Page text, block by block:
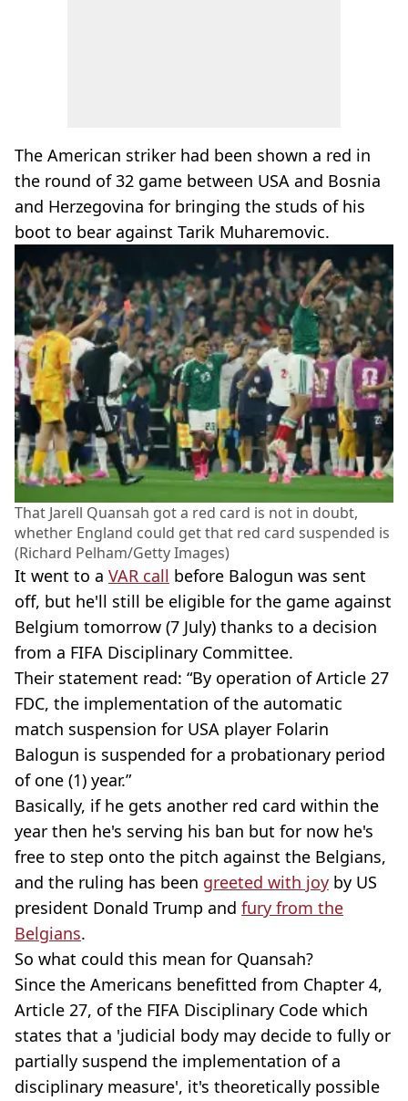
The American striker had been shown a red in
the round of 32 game between USA and Bosnia
and Herzegovina for bringing the studs of his
boot to bear against Tarik Muharemovic.
That Jarell Quansah got a red card is not in doubt,
whether England could get that red card suspended is
(Richard Pelham/Getty Images)
It went to a VAR call before Balogun was sent
off, but he'll still be eligible for the game against
Belgium tomorrow (7 July) thanks to a decision
from a FIFA Disciplinary Committee.
Their statement read: “By operation of Article 27
FDC, the implementation of the automatic
match suspension for USA player Folarin
Balogun is suspended for a probationary period
of one (1) year.”
Basically, if he gets another red card within the
year then he's serving his ban but for now he's
free to step onto the pitch against the Belgians,
and the ruling has been greeted with joy by US
president Donald Trump and fury from the
Belgians.
So what could this mean for Quansah?
Since the Americans benefitted from Chapter 4,
Article 27, of the FIFA Disciplinary Code which
states that a 'judicial body may decide to fully or
partially suspend the implementation of a
disciplinary measure', it's theoretically possible